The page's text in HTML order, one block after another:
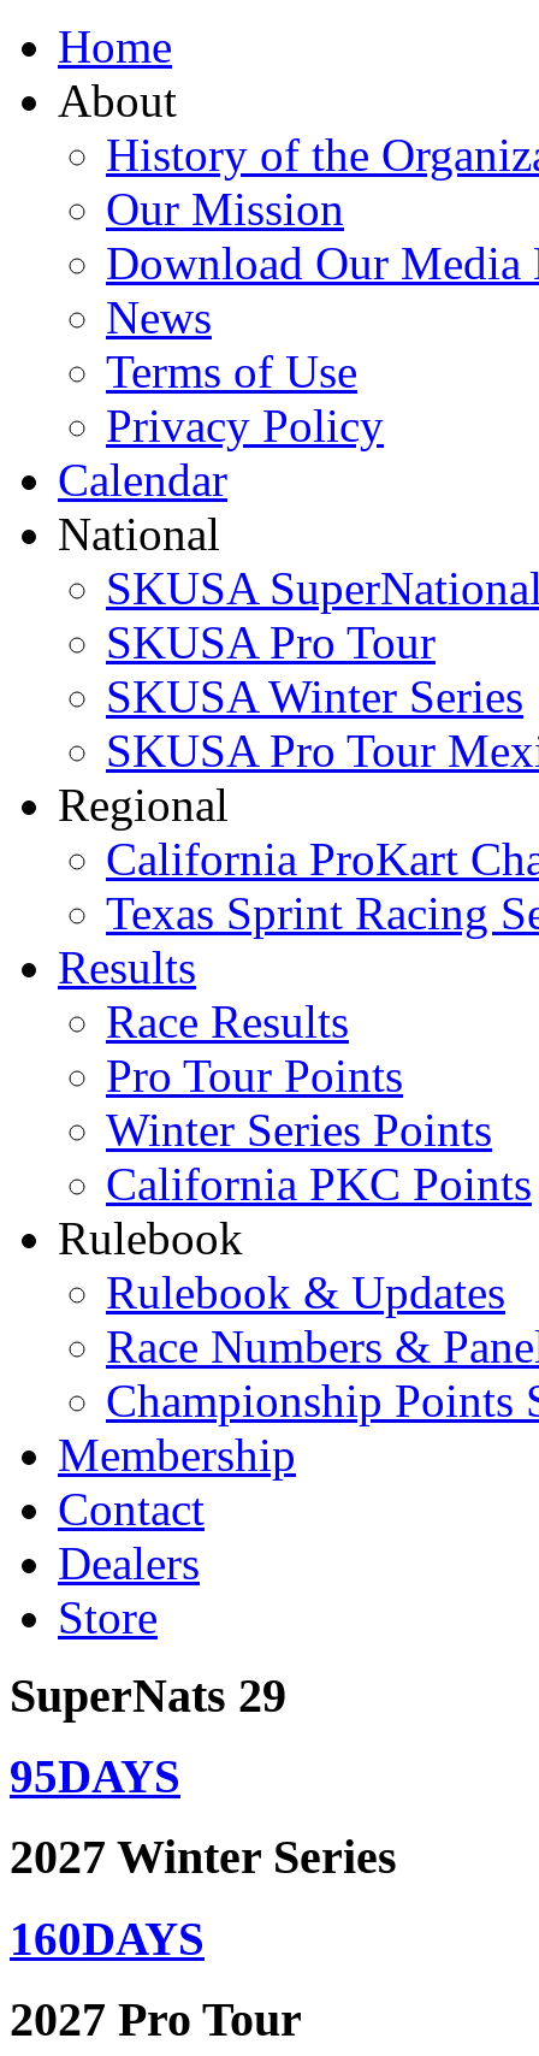
Home
About
History of the
Our Mission
Download Our
News
Terms of Use
Privacy Policy
Calendar
National
SKUSA
SKUSA Pro Tour
SKUSA Winter Series
SKUSA Pro Tour
Regional
California ProKart
Texas Sprint Racing
Results
Race Results
Pro Tour Points
Winter Series Points
California PKC Points
Rulebook
Rulebook & Updates
Race Numbers &
Championship Points
Membership
Contact
Dealers
Store
SuperNats 29
95DAYS
2027 Winter Series
160DAYS
2027 Pro Tour